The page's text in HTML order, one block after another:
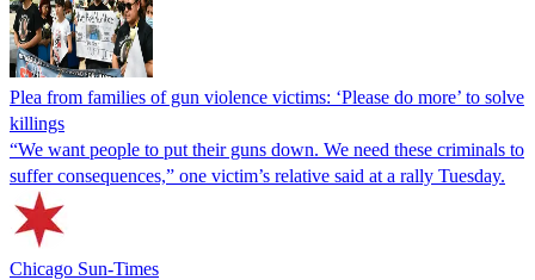
Plea from families of gun violence victims: ‘Please do more’ to solve
killings
“We want people to put their guns down. We need these criminals to
suffer consequences,” one victim’s relative said at a rally Tuesday.
Chicago Sun-Times